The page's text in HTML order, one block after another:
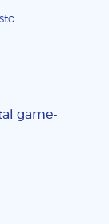
game-